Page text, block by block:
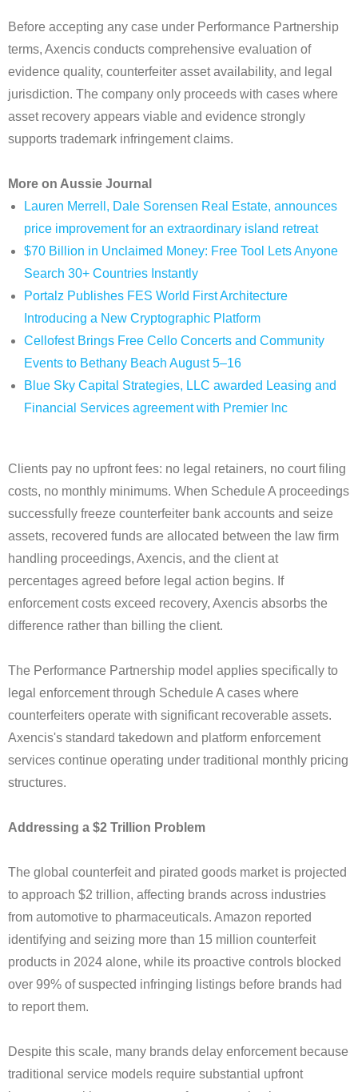
Before accepting any case under Performance Partnership
terms, Axencis conducts comprehensive evaluation of
evidence quality, counterfeiter asset availability, and legal
jurisdiction. The company only proceeds with cases where
asset recovery appears viable and evidence strongly
supports trademark infringement claims.
More on Aussie Journal
Lauren Merrell, Dale Sorensen Real Estate, announces
price improvement for an extraordinary island retreat
$70 Billion in Unclaimed Money: Free Tool Lets Anyone
Search 30+ Countries Instantly
Portalz Publishes FES World First Architecture
Introducing a New Cryptographic Platform
Cellofest Brings Free Cello Concerts and Community
Events to Bethany Beach August 5–16
Blue Sky Capital Strategies, LLC awarded Leasing and
Financial Services agreement with Premier Inc
Clients pay no upfront fees: no legal retainers, no court filing
costs, no monthly minimums. When Schedule A proceedings
successfully freeze counterfeiter bank accounts and seize
assets, recovered funds are allocated between the law firm
handling proceedings, Axencis, and the client at
percentages agreed before legal action begins. If
enforcement costs exceed recovery, Axencis absorbs the
difference rather than billing the client.
The Performance Partnership model applies specifically to
legal enforcement through Schedule A cases where
counterfeiters operate with significant recoverable assets.
Axencis's standard takedown and platform enforcement
services continue operating under traditional monthly pricing
structures.
Addressing a $2 Trillion Problem
The global counterfeit and pirated goods market is projected
to approach $2 trillion, affecting brands across industries
from automotive to pharmaceuticals. Amazon reported
identifying and seizing more than 15 million counterfeit
products in 2024 alone, while its proactive controls blocked
over 99% of suspected infringing listings before brands had
to report them.
Despite this scale, many brands delay enforcement because
traditional service models require substantial upfront